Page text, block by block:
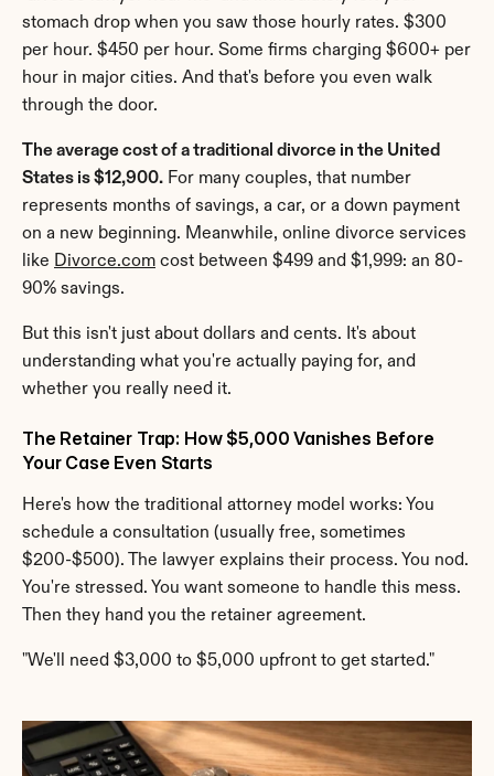
stomach drop when you saw those hourly rates. $300
per hour. $450 per hour. Some firms charging $600+ per
hour in major cities. And that's before you even walk
through the door.
The average cost of a traditional divorce in the United
States is $12,900. For many couples, that number
represents months of savings, a car, or a down payment
on a new beginning. Meanwhile, online divorce services
like Divorce.com cost between $499 and $1,999: an 80-
90% savings.
But this isn't just about dollars and cents. It's about
understanding what you're actually paying for, and
whether you really need it.
The Retainer Trap: How $5,000 Vanishes Before
Your Case Even Starts
Here's how the traditional attorney model works: You
schedule a consultation (usually free, sometimes
$200-$500). The lawyer explains their process. You nod.
You're stressed. You want someone to handle this mess.
Then they hand you the retainer agreement.
"We'll need $3,000 to $5,000 upfront to get started."